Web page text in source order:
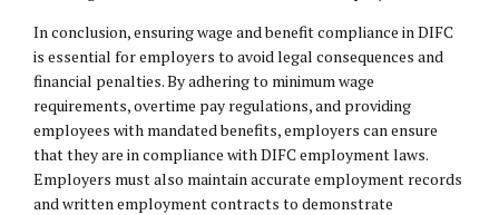
In conclusion, ensuring wage and benefit compliance in DIFC
is essential for employers to avoid legal consequences and
financial penalties. By adhering to minimum wage
requirements, overtime pay regulations, and providing
employees with mandated benefits, employers can ensure
that they are in compliance with DIFC employment laws.
Employers must also maintain accurate employment records
and written employment contracts to demonstrate